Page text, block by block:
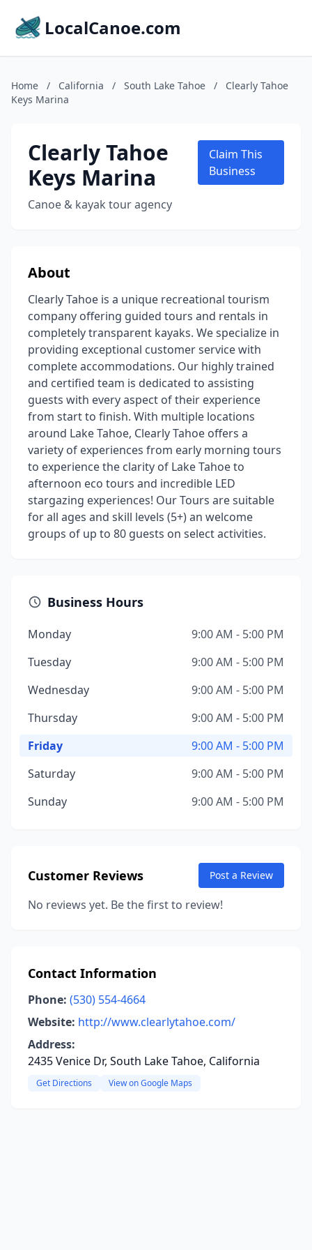
LocalCanoe.com
Home / California / South Lake Tahoe /
Clearly Tahoe
Keys Marina
Clearly Tahoe
Keys Marina
Canoe & kayak tour agency
Claim This
Business
About
Clearly Tahoe is a unique recreational tourism
company offering guided tours and rentals in
completely transparent kayaks. We specialize in
providing exceptional customer service with
complete accommodations. Our highly trained
and certified team is dedicated to assisting
guests with every aspect of their experience
from start to finish. With multiple locations
around Lake Tahoe, Clearly Tahoe offers a
variety of experiences from early morning tours
to experience the clarity of Lake Tahoe to
afternoon eco tours and incredible LED
stargazing experiences! Our Tours are suitable
for all ages and skill levels (5+) an welcome
groups of up to 80 guests on select activities.
Business Hours
Monday
9:00 AM - 5:00 PM
Tuesday
9:00 AM - 5:00 PM
Wednesday
9:00 AM - 5:00 PM
Thursday
9:00 AM - 5:00 PM
Friday
9:00 AM - 5:00 PM
Saturday
9:00 AM - 5:00 PM
Sunday
9:00 AM - 5:00 PM
Customer Reviews Post a Review
No reviews yet. Be the first to review!
Contact Information
Phone: (530) 554-4664
Website: http://www.clearlytahoe.com/
Address:
2435 Venice Dr, South Lake Tahoe, California
Get Directions View on Google Maps